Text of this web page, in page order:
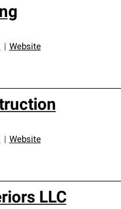
Website
Website
LLC